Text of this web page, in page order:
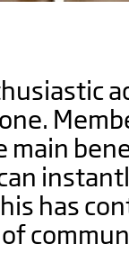
main
has